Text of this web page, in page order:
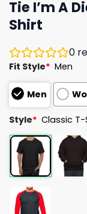
Tie I’m A
Shirt
0
Fit Style* Men
Men
Style* Classic T-